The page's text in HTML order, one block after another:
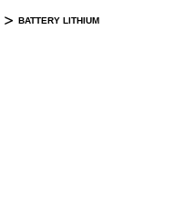
> BATTERY LITHIUM